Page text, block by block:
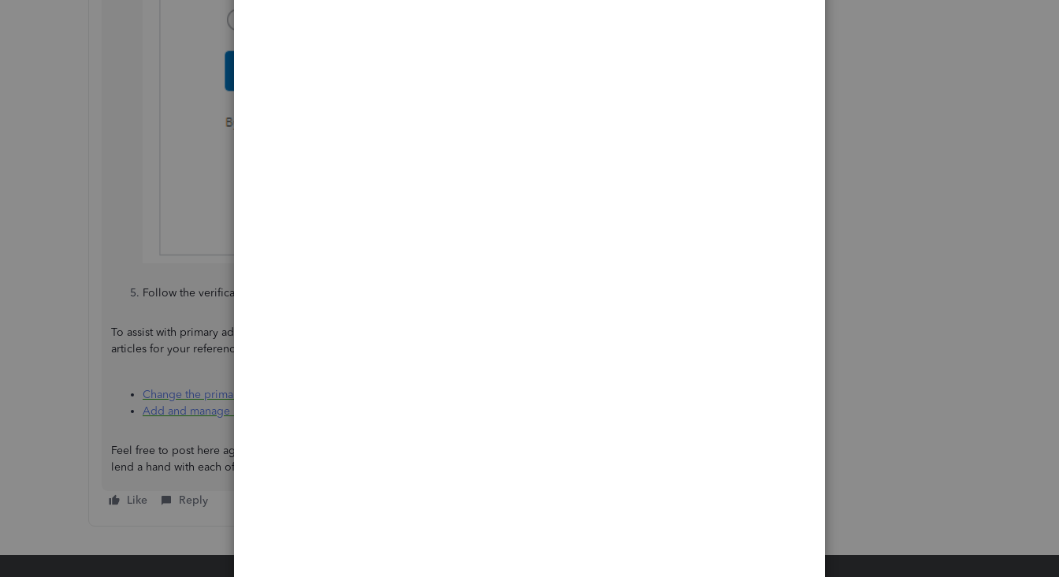
Follow the verification process. And that's how you update your phone number.
To assist with primary admin and user management within QBO, we have compiled a list of informative
articles for your reference. Please find them below.
Change the primary admin user in QuickBooks Online
Add and manage users in QuickBooks Online
Feel free to post here again if you have further QuickBooks-related concerns. We are available 24/7 to
lend a hand with each of your queries. Stay safe!
Like Reply